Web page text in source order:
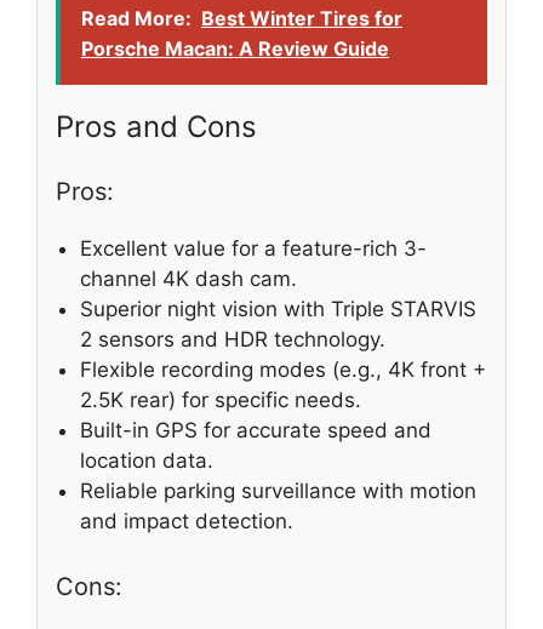
Read More: Best Winter Tires for
Porsche Macan: A Review Guide
Pros and Cons
Pros:
Excellent value for a feature-rich 3-
channel 4K dash cam.
Superior night vision with Triple STARVIS
2 sensors and HDR technology.
Flexible recording modes (e.g., 4K front +
2.5K rear) for specific needs.
Built-in GPS for accurate speed and
location data.
Reliable parking surveillance with motion
and impact detection.
Cons: